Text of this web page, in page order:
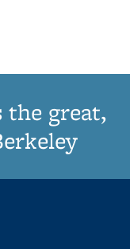
the great,